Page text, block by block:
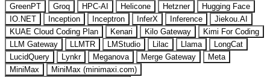
GreenPT
Groq HPC-AI Helicone Hetzner
Hugging Face
IO.NET
Inception Inceptron InferX Inference
Jiekou.AI
KUAE Cloud Coding Plan
Kenari Kilo Gateway
Kimi For Coding
LLM Gateway
LLMTR LMStudio Lilac Llama
LongCat
LucidQuery
Lynkr Meganova Merge Gateway
Meta
MiniMax
MiniMax (minimaxi.com)